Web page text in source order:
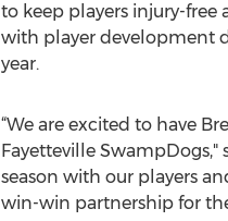
to keep players injury-free
with player development
year.
“We are excited to have
Fayetteville
season with our players
win-win partnership for